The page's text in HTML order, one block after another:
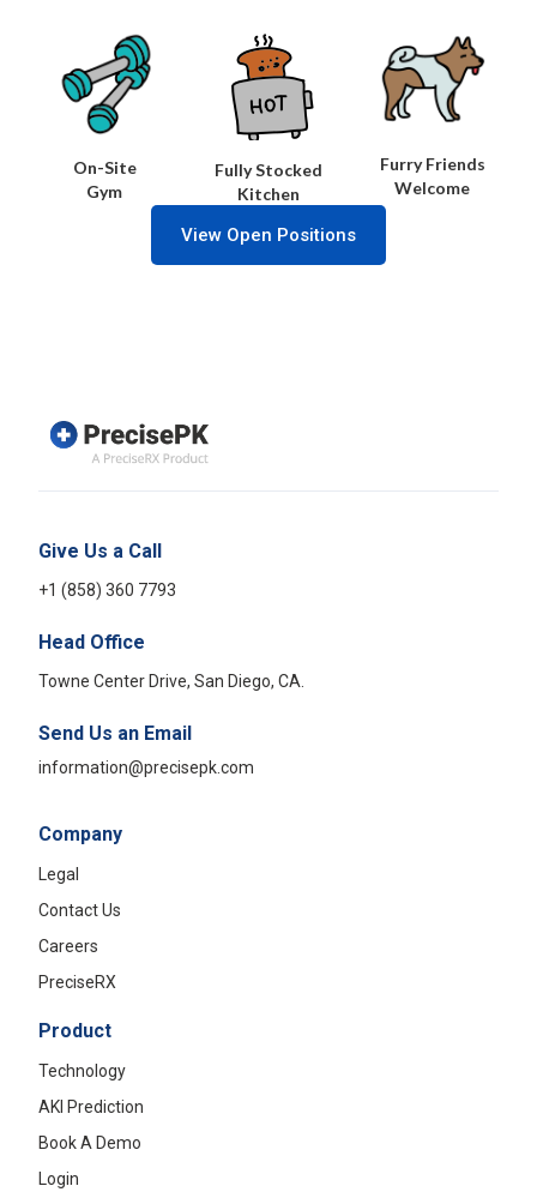
On-Site
Gym
Fully Stocked
Kitchen
Furry Friends
Welcome
View Open Positions
Give Us a Call
+1 (858) 360 7793
Head Office
Towne Center Drive, San Diego, CA.
Send Us an Email
information@precisepk.com
Company
Legal
Contact Us
Careers
PreciseRX
Product
Technology
AKI Prediction
Book A Demo
Login